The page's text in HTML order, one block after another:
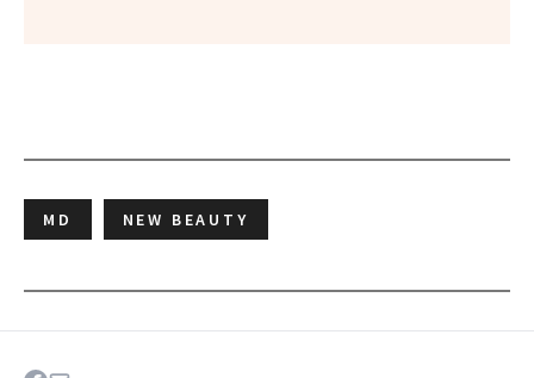
MD NEW BEAUTY